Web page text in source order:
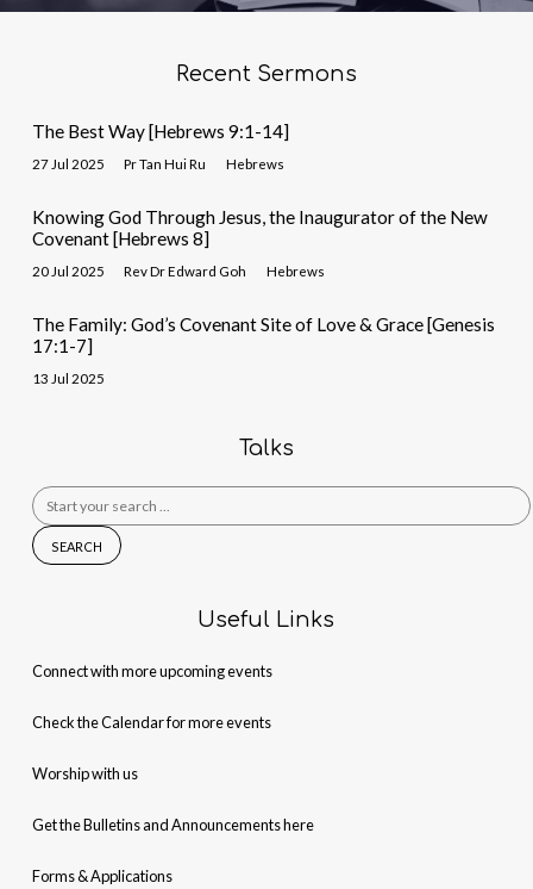
Recent Sermons
The Best Way [Hebrews 9:1-14]
27 Jul 2025 Pr Tan Hui Ru Hebrews
Knowing God Through Jesus, the Inaugurator of the New
Covenant [Hebrews 8]
20 Jul 2025 Rev Dr Edward Goh Hebrews
The Family: God’s Covenant Site of Love & Grace [Genesis
17:1-7]
13 Jul 2025
Talks
Search
for:
Useful Links
Connect with more upcoming events
Check the Calendar for more events
Worship with us
Get the Bulletins and Announcements here
Forms & Applications